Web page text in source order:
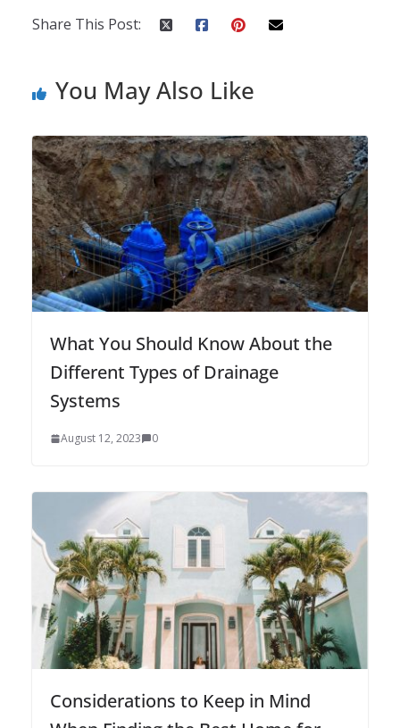
Share This Post:
You May Also Like
What You Should Know About the
Different Types of Drainage
Systems
August 12, 2023 0
Considerations to Keep in Mind